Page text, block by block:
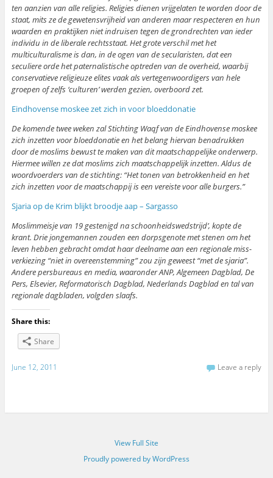
ten aanzien van alle religies. Religies dienen vrijgelaten te worden door de
staat, mits ze de gewetensvrijheid van anderen maar respecteren en hun
waarden en praktijken niet indruisen tegen de grondrechten van ieder
individu in de liberale rechtsstaat. Het grote verschil met het
multiculturalisme is dan, in de ogen van de secularisten, dat een
seculiere orde het paternalistische optreden van de overheid, waarbij
conservatieve religieuze elites vaak als vertegenwoordigers van hele
groepen of zelfs ‘culturen’ werden gezien, overboord zet.
Eindhovense moskee zet zich in voor bloeddonatie
De komende twee weken zal Stichting Waqf van de Eindhovense moskee
zich inzetten voor bloeddonatie en het belang hiervan benadrukken
door de moslims bewust te maken van dit maatschappelijke onderwerp.
Hiermee willen ze dat moslims zich maatschappelijk inzetten. Aldus de
woordvoerders van de stichting: “Het tonen van betrokkenheid en het
zich inzetten voor de maatschappij is een vereiste voor alle burgers.”
Sjaria op de Krim blijkt broodje aap – Sargasso
Moslimmeisje van 19 gestenigd na schoonheidswedstrijd’, kopte de
krant. Drie jongemannen zouden een dorpsgenote met stenen om het
leven hebben gebracht omdat haar deelname aan een regionale miss-
verkiezing “niet in overeenstemming” zou zijn geweest “met de sjaria”.
Andere persbureaus en media, waaronder ANP, Algemeen Dagblad, De
Pers, Elsevier, Reformatorisch Dagblad, Nederlands Dagblad en tal van
regionale dagbladen, volgden slaafs.
Share this:
Share
June 12, 2011 Leave a reply
View Full Site
Proudly powered by WordPress